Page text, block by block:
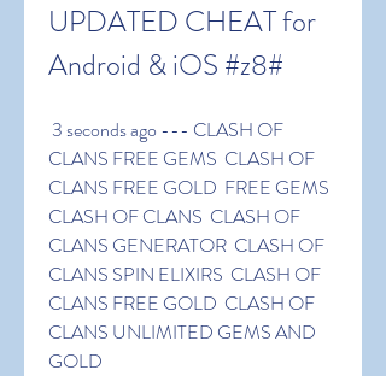
UPDATED CHEAT for
Android & iOS #z8#
CLANS FREE GEMS  CLASH OF
CLANS FREE GOLD  FREE GEMS
CLASH OF CLANS  CLASH OF
CLANS GENERATOR  CLASH OF
CLANS SPIN ELIXIRS  CLASH OF
CLANS FREE GOLD  CLASH OF
CLANS UNLIMITED GEMS AND
GOLD